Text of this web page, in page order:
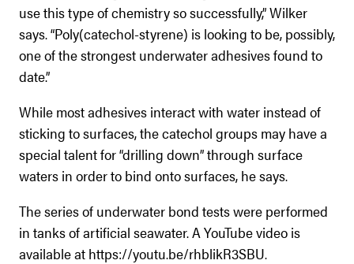
use this type of chemistry so successfully,” Wilker
says. “Poly(catechol-styrene) is looking to be, possibly,
one of the strongest underwater adhesives found to
date.”
While most adhesives interact with water instead of
sticking to surfaces, the catechol groups may have a
special talent for “drilling down” through surface
waters in order to bind onto surfaces, he says.
The series of underwater bond tests were performed
in tanks of artificial seawater. A YouTube video is
available at https://youtu.be/rhblikR3SBU.